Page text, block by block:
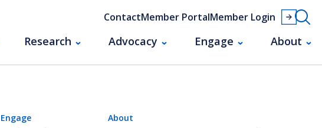
ContactMember PortalMember Login
Research Advocacy Engage About
Engage
About